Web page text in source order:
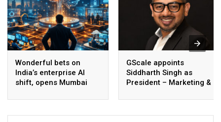
Wonderful bets on
India’s enterprise AI
shift, opens Mumbai
AI beyond pilots
GScale appoints
Siddharth Singh as
President – Marketing &